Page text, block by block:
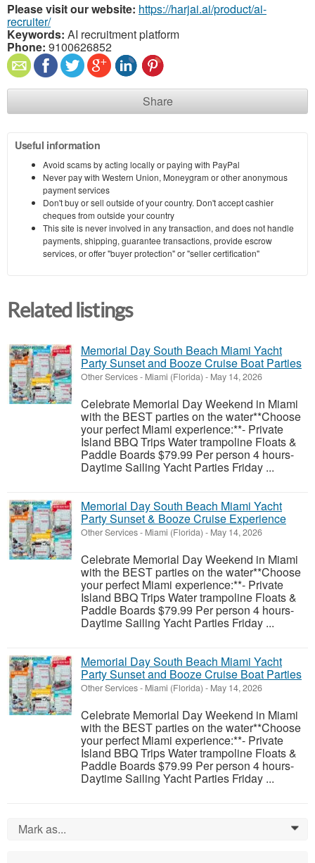
Please visit our website: https://harjai.ai/product/ai-
recruiter/
Keywords: AI recruitment platform
Phone: 9100626852
Share
Useful information
Avoid scams by acting locally or paying with PayPal
Never pay with Western Union, Moneygram or other anonymous
payment services
Don't buy or sell outside of your country. Don't accept cashier
cheques from outside your country
This site is never involved in any transaction, and does not handle
payments, shipping, guarantee transactions, provide escrow
services, or offer "buyer protection" or "seller certification"
Related listings
Memorial Day South Beach Miami Yacht
Party Sunset and Booze Cruise Boat Parties
Other Services- Miami (Florida) - May 14, 2026
Celebrate Memorial Day Weekend in Miami
with the BEST parties on the water**Choose
your perfect Miami experience:**- Private
Island BBQ Trips Water trampoline Floats &
Paddle Boards $79.99 Per person 4 hours-
Daytime Sailing Yacht Parties Friday ...
Memorial Day South Beach Miami Yacht
Party Sunset & Booze Cruise Experience
Other Services- Miami (Florida) - May 14, 2026
Celebrate Memorial Day Weekend in Miami
with the BEST parties on the water**Choose
your perfect Miami experience:**- Private
Island BBQ Trips Water trampoline Floats &
Paddle Boards $79.99 Per person 4 hours-
Daytime Sailing Yacht Parties Friday ...
Memorial Day South Beach Miami Yacht
Party Sunset and Booze Cruise Boat Parties
Other Services- Miami (Florida) - May 14, 2026
Celebrate Memorial Day Weekend in Miami
with the BEST parties on the water**Choose
your perfect Miami experience:**- Private
Island BBQ Trips Water trampoline Floats &
Paddle Boards $79.99 Per person 4 hours-
Daytime Sailing Yacht Parties Friday ...
Mark as... 0